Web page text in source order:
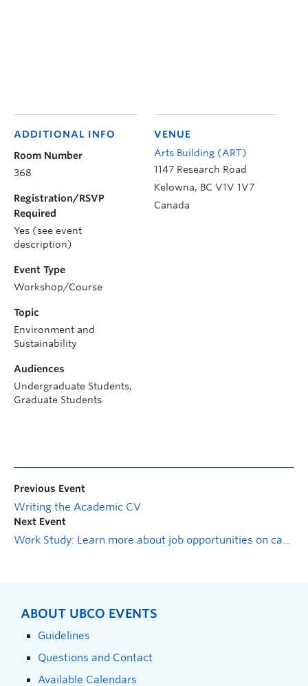
VENUE
Arts Building (ART)
1147 Research Road
Kelowna, BC V1V 1V7
Canada
ADDITIONAL INFO
Room Number
368
Registration/RSVP
Required
Yes (see event
description)
Event Type
Workshop/Course
Topic
Environment and
Sustainability
Audiences
Undergraduate Students,
Graduate Students
Previous Event
Writing the Academic CV
Next Event
Work Study: Learn more about job opportunities on campus
ABOUT UBCO EVENTS
Guidelines
Questions and Contact
Available Calendars